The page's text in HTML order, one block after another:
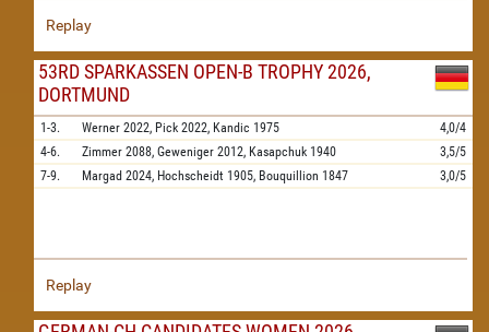
Replay
53RD SPARKASSEN OPEN-B TROPHY 2026,
DORTMUND
1-3. Werner 2022, Pick 2022, Kandic 1975
4,0/4
4-6.
Zimmer 2088, Geweniger 2012, Kasapchuk 1940
3,5/5
7-9.
Margad 2024, Hochscheidt 1905, Bouquillion 1847 3,0/5
Replay